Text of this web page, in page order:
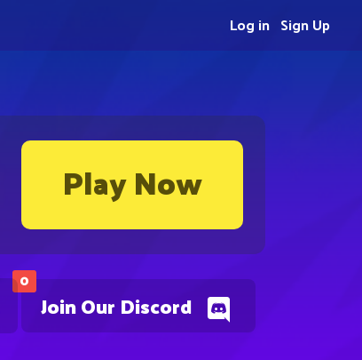
Play Now
0
Join Our Discord
Sign Up
Log in